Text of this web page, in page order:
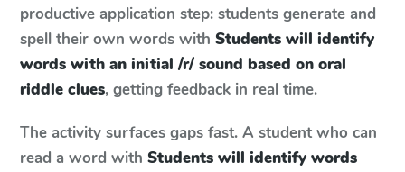
productive application step: students generate and
spell their own words with Students will identify
words with an initial /r/ sound based on oral
riddle clues, getting feedback in real time.
The activity surfaces gaps fast. A student who can
read a word with Students will identify words